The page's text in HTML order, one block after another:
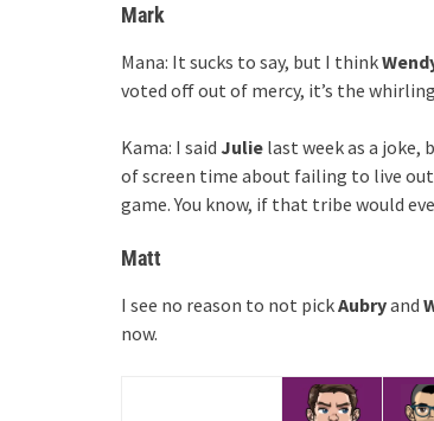
Mark
Mana: It sucks to say, but I think
voted off out of mercy, it’s the whirling
Kama: I said Julie last week as a joke,
of screen time about failing to live
game. You know, if that tribe would
Matt
I see no reason to not pickAubryand
now.